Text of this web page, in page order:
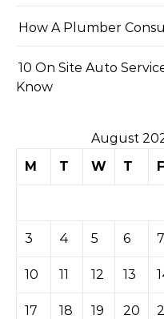
How A Plumber
10 On Site Auto
Know
August
M
T W T F
3 4 5 6 7
10 11 12 13
17 18 19 20